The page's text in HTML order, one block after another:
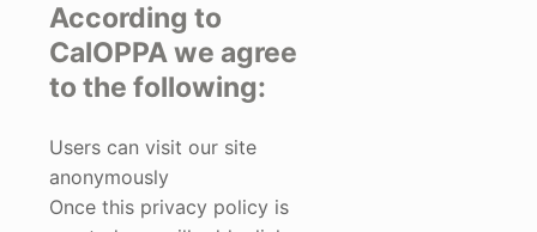
According to
CalOPPA we agree
to the following:
Users can visit our site
anonymously
Once this privacy policy is